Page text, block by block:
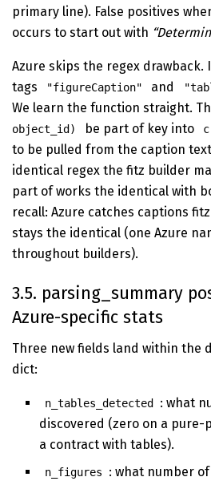
primary line). False positives
occurs to start out with
Azure skips the regex drawback.
tags
"figureCaption" and
We learn the function straight.
object_id)
be part of key into
to be pulled from the caption
identical regex the fitz builder
part of works the identical with
recall: Azure catches captions
stays the identical (one Azure
throughout builders).
3.5. parsing_summary
Azure-specific stats
Three new fields land within the
dict:
n_tables_detected
: what
discovered (zero on a pure-
a contract with tables).
n_figures
: what number